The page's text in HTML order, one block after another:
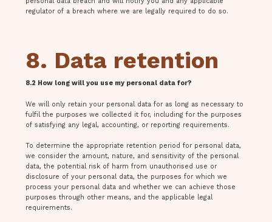
regulator of a breach where we are legally required to do so.
8. Data retention
8.2 How long will you use my personal data for?
We will only retain your personal data for as long as necessary to
fulfil the purposes we collected it for, including for the purposes
of satisfying any legal, accounting, or reporting requirements.
To determine the appropriate retention period for personal data,
we consider the amount, nature, and sensitivity of the personal
data, the potential risk of harm from unauthorised use or
disclosure of your personal data, the purposes for which we
process your personal data and whether we can achieve those
purposes through other means, and the applicable legal
requirements.